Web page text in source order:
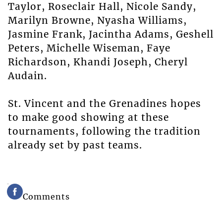
Taylor, Roseclair Hall, Nicole Sandy,
Marilyn Browne, Nyasha Williams,
Jasmine Frank, Jacintha Adams, Geshell
Peters, Michelle Wiseman, Faye
Richardson, Khandi Joseph, Cheryl
Audain.
St. Vincent and the Grenadines hopes
to make good showing at these
tournaments, following the tradition
already set by past teams.
Comments